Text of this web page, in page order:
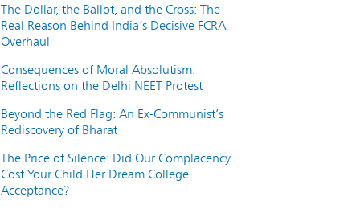
The Dollar, the Ballot, and the Cross: The
Real Reason Behind India’s Decisive FCRA
Overhaul
Consequences of Moral Absolutism:
Reflections on the Delhi NEET Protest
Beyond the Red Flag: An Ex-Communist’s
Rediscovery of Bharat
The Price of Silence: Did Our Complacency
Cost Your Child Her Dream College
Acceptance?